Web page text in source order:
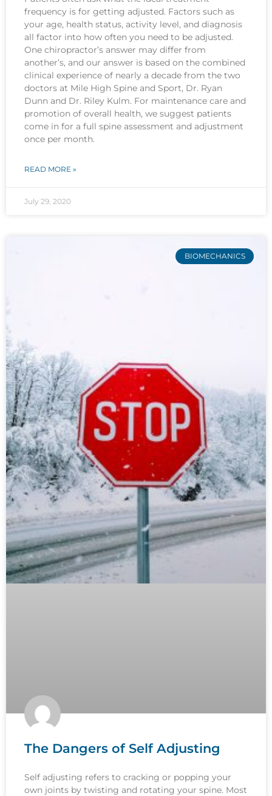
frequency is for getting adjusted. Factors such as
your age, health status, activity level, and diagnosis
all factor into how often you need to be adjusted.
One chiropractor’s answer may differ from
another’s, and our answer is based on the combined
clinical experience of nearly a decade from the two
doctors at Mile High Spine and Sport, Dr. Ryan
Dunn and Dr. Riley Kulm. For maintenance care and
promotion of overall health, we suggest patients
come in for a full spine assessment and adjustment
once per month.
READ MORE »
July 29, 2020
BIOMECHANICS
The Dangers of Self Adjusting
Self adjusting refers to cracking or popping your
own joints by twisting and rotating your spine. Most